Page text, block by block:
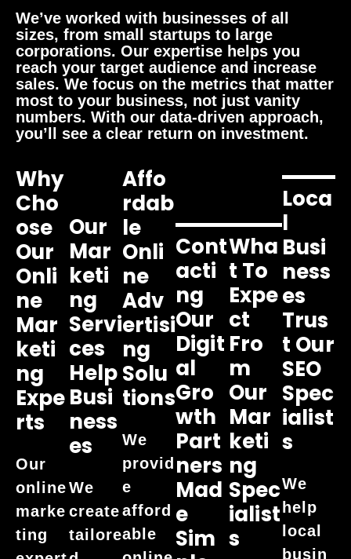
We’ve worked with businesses of all
sizes, from small startups to large
corporations. Our expertise helps you
reach your target audience and increase
sales. We focus on the metrics that matter
most to your business, not just vanity
numbers. With our data-driven approach,
you’ll see a clear return on investment.
Why
Cho
Ose
Our
Onli
Ne
Mar
Keti
Ng
Expe
Rts
Our
online
marke
ting
Our
Mar
Keti
Ng
Servi
Ces
Help
Busi
Ness
Es
We
create
tailore
Affo
Rdab
Le
Onli
Ne
Adv
Ertisi
Ng
Solu
Tions
We
provid
e
afford
able
Cont
Acti
Ng
Our
Digit
Al
Gro
Wth
Part
Ners
Mad
E
Sim
Wha
T To
Expe
Ct
Fro
M
Our
Mar
Keti
Ng
Spec
Ialist
S
Loca
L
Busi
Ness
Es
Trus
T Our
SEO
Spec
Ialist
S
We
help
local
busin